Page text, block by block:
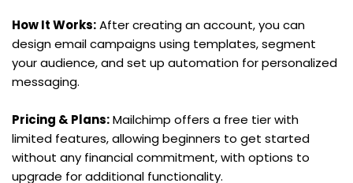
How It Works: After creating an account, you can
design email campaigns using templates, segment
your audience, and set up automation for personalized
messaging.
Pricing & Plans: Mailchimp offers a free tier with
limited features, allowing beginners to get started
without any financial commitment, with options to
upgrade for additional functionality.